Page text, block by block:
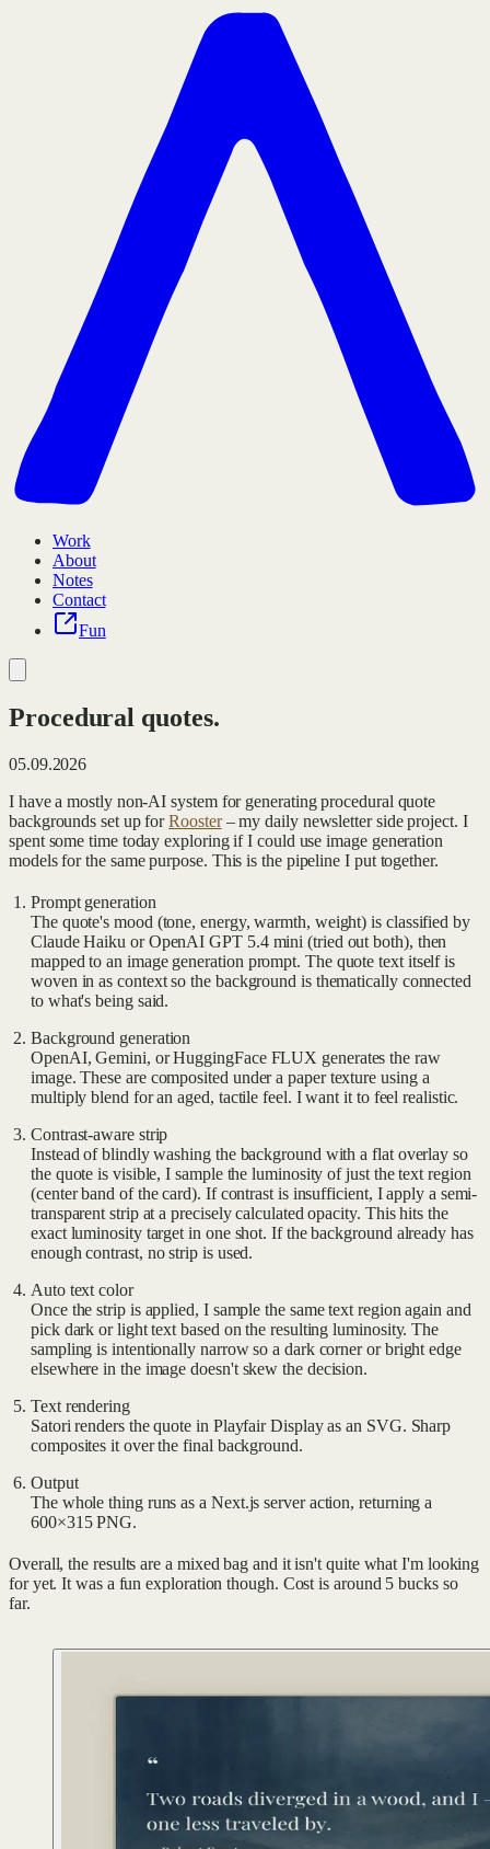
Work
About
Notes
Contact
Fun
Procedural quotes.
05.09.2026
I have a mostly non-AI system for generating procedural quote
backgrounds set up forRooster‒ my daily newsletter side project. I
spent some time today exploring if I could use image generation
models for the same purpose. This is the pipeline I put together.
Prompt generation
The quote's mood (tone, energy, warmth, weight) is classified by
Claude Haiku or OpenAI GPT 5.4 mini (tried out both), then
mapped to an image generation prompt. The quote text itself is
woven in as context so the background is thematically connected
to what's being said.
Background generation
OpenAI, Gemini, or HuggingFace FLUX generates the raw
image. These are composited under a paper texture using a
multiply blend for an aged, tactile feel. I want it to feel realistic.
Contrast-aware strip
Instead of blindly washing the background with a flat overlay so
the quote is visible, I sample the luminosity of just the text region
(center band of the card). If contrast is insufficient, I apply a semi-
transparent strip at a precisely calculated opacity. This hits the
exact luminosity target in one shot. If the background already has
enough contrast, no strip is used.
Auto text color
Once the strip is applied, I sample the same text region again and
pick dark or light text based on the resulting luminosity. The
sampling is intentionally narrow so a dark corner or bright edge
elsewhere in the image doesn't skew the decision.
Text rendering
Satori renders the quote in Playfair Display as an SVG. Sharp
composites it over the final background.
Output
The whole thing runs as a Next.js server action, returning a
600×315 PNG.
Overall, the results are a mixed bag and it isn't quite what I'm looking
for yet. It was a fun exploration though. Cost is around 5 bucks so
far.